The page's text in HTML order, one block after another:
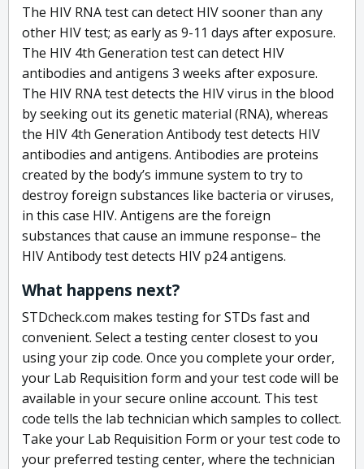
The HIV RNA test can detect HIV sooner than any
other HIV test; as early as 9-11 days after exposure.
The HIV 4th Generation test can detect HIV
antibodies and antigens 3 weeks after exposure.
The HIV RNA test detects the HIV virus in the blood
by seeking out its genetic material (RNA), whereas
the HIV 4th Generation Antibody test detects HIV
antibodies and antigens. Antibodies are proteins
created by the body’s immune system to try to
destroy foreign substances like bacteria or viruses,
in this case HIV. Antigens are the foreign
substances that cause an immune response– the
HIV Antibody test detects HIV p24 antigens.
What happens next?
STDcheck.com makes testing for STDs fast and
convenient. Select a testing center closest to you
using your zip code. Once you complete your order,
your Lab Requisition form and your test code will be
available in your secure online account. This test
code tells the lab technician which samples to collect.
Take your Lab Requisition Form or your test code to
your preferred testing center, where the technician